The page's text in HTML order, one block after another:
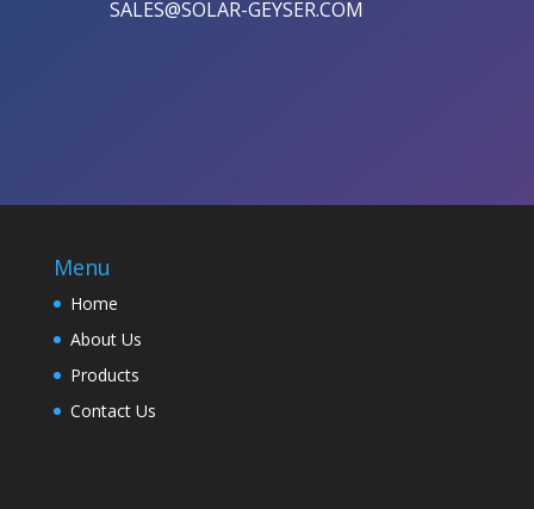
SALES@SOLAR-GEYSER.COM
Menu
Home
About Us
Products
Contact Us